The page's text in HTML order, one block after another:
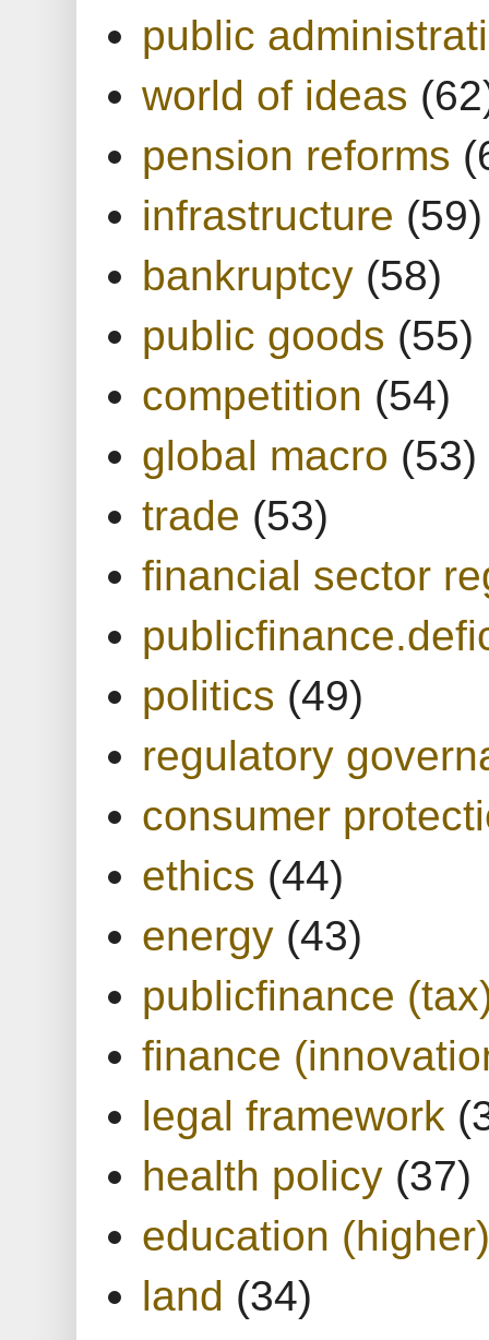
public
world of ideas
pension reforms
infrastructure (59)
bankruptcy (58)
public goods (55)
competition (54)
global macro (53)
trade (53)
financial sector
politics (49)
regulatory
consumer
ethics (44)
energy (43)
publicfinance
finance
legal framework
health policy (37)
education (higher)
land (34)